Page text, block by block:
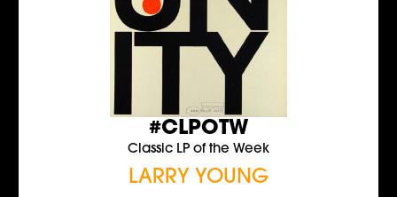
#CLPOTW
Classic LP of the Week
LARRY YOUNG